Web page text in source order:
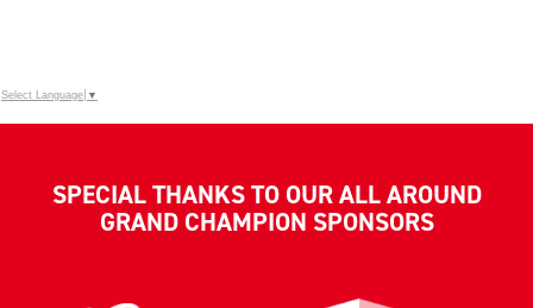
Select Language ▼
SPECIAL THANKS TO OUR ALL AROUND
GRAND CHAMPION SPONSORS